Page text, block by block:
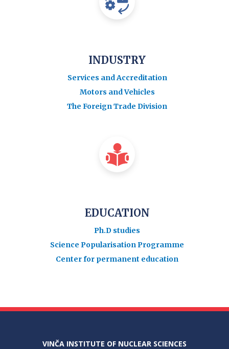
INDUSTRY
Services and Accreditation
Motors and Vehicles
The Foreign Trade Division
EDUCATION
Ph.D studies
Science Popularisation Programme
Center for permanent education
VINČA INSTITUTE OF NUCLEAR SCIENCES